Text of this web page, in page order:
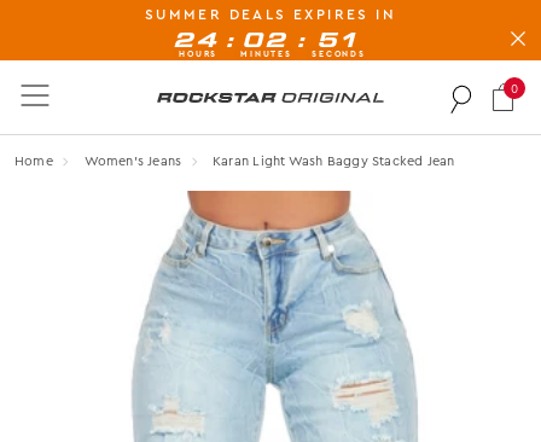
BUY NOW, PAY LATER AVAILABLE AT CHECK-OUT
Rockstar Original logo
0
Home Women's Jeans Karan Light Wash Baggy Stacked Jean
SUMMER DEALS EXPIRES IN
24
HOURS
: 02
MINUTES
: 51
SECONDS